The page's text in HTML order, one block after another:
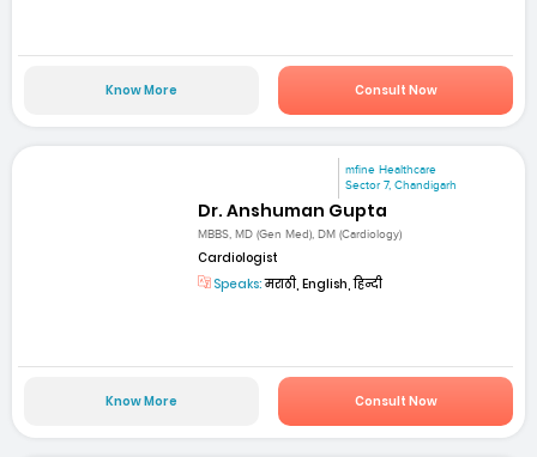
Know More Consult Now
mfine Healthcare
Sector 7, Chandigarh
Dr. Anshuman Gupta
MBBS, MD (Gen Med), DM (Cardiology)
Cardiologist
Speaks:मराठी, English, हिन्दी
Know More Consult Now